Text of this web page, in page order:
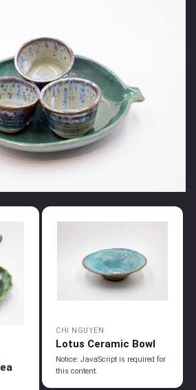
CHI NGUYEN
Lotus Ceramic Bowl
Notice: JavaScript is required for
this content.